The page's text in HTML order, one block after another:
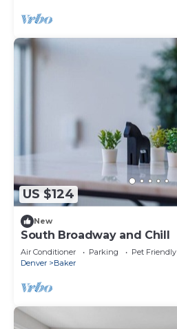
US $124
New
South Broadway and Chill
Air Conditioner Parking
Pet Friendly
Denver
Baker